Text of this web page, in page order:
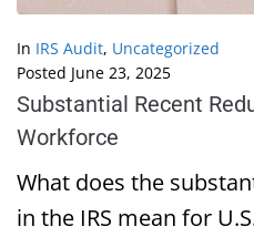
In IRS Audit, Uncategorized
Posted June 23, 2025
Substantial Recent
Workforce
What does the
in the IRS mean for